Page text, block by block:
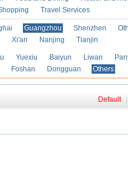
Travel Services
Guangzhou Shenzhen
Xi'an Nanjing Tianjin
Yuexiu Baiyun Liwan
Foshan Dongguan Others
Default